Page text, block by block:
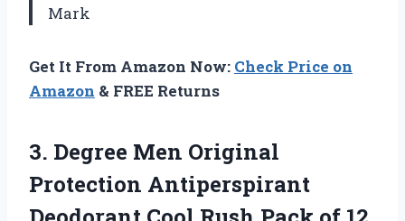
Mark
Get It From Amazon Now: Check Price on
Amazon & FREE Returns
3. Degree Men Original
Protection Antiperspirant